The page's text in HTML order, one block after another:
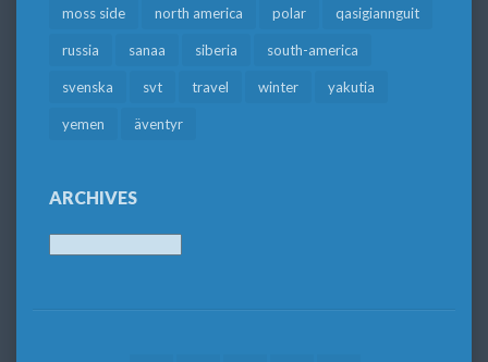
moss side north america polar qasigiannguit
russia sanaa siberia south-america
svenska svt travel winter yakutia
yemen äventyr
ARCHIVES